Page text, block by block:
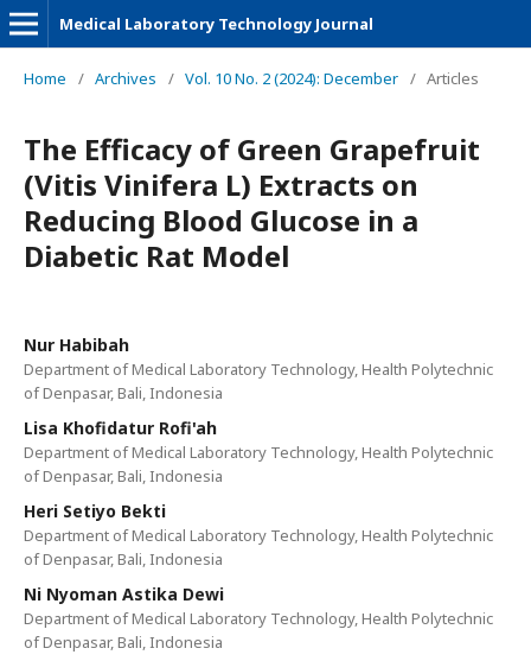
Medical Laboratory Technology Journal
Home / Archives / Vol. 10 No. 2 (2024): December / Articles
The Efficacy of Green Grapefruit
(Vitis Vinifera L) Extracts on
Reducing Blood Glucose in a
Diabetic Rat Model
Nur Habibah
Department of Medical Laboratory Technology, Health Polytechnic
of Denpasar, Bali, Indonesia
Lisa Khofidatur Rofi'ah
Department of Medical Laboratory Technology, Health Polytechnic
of Denpasar, Bali, Indonesia
Heri Setiyo Bekti
Department of Medical Laboratory Technology, Health Polytechnic
of Denpasar, Bali, Indonesia
Ni Nyoman Astika Dewi
Department of Medical Laboratory Technology, Health Polytechnic
of Denpasar, Bali, Indonesia